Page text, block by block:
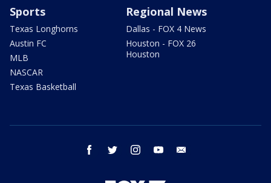
Sports
Texas Longhorns
Austin FC
MLB
NASCAR
Texas Basketball
Regional News
Dallas - FOX 4 News
Houston - FOX 26
Houston
facebook twitter instagram youtube